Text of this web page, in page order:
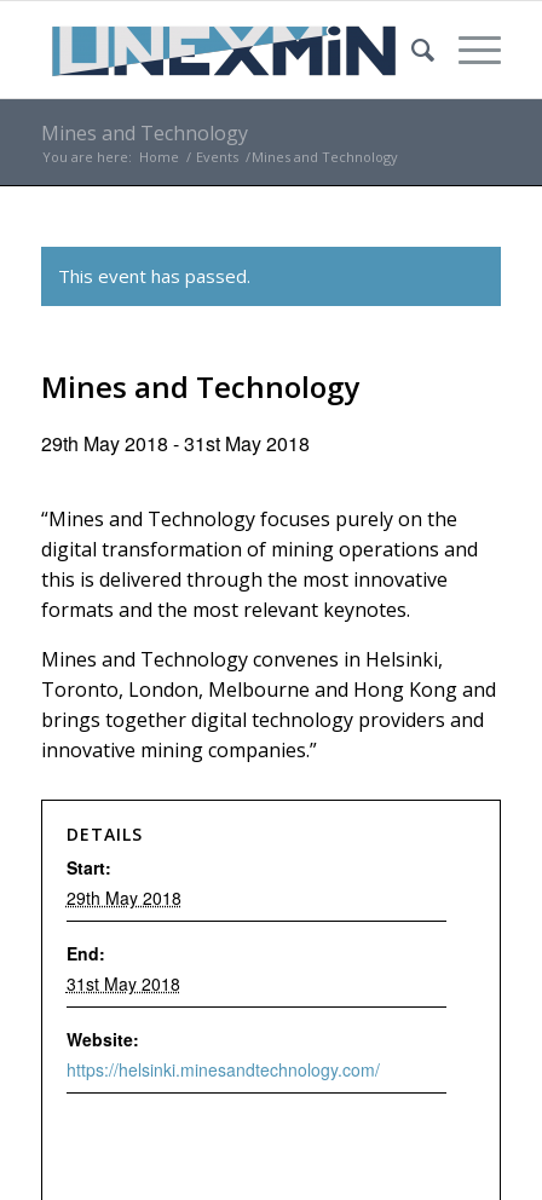
Mines and Technology
You are here: Home / Events /Mines and Technology
This event has passed.
Mines and Technology
29th May 2018 -31st May 2018
“Mines and Technology focuses purely on the
digital transformation of mining operations and
this is delivered through the most innovative
formats and the most relevant keynotes.
Mines and Technology convenes in Helsinki,
Toronto, London, Melbourne and Hong Kong and
brings together digital technology providers and
innovative mining companies.”
DETAILS
Start:
29th May 2018
End:
31st May 2018
Website:
https://helsinki.minesandtechnology.com/